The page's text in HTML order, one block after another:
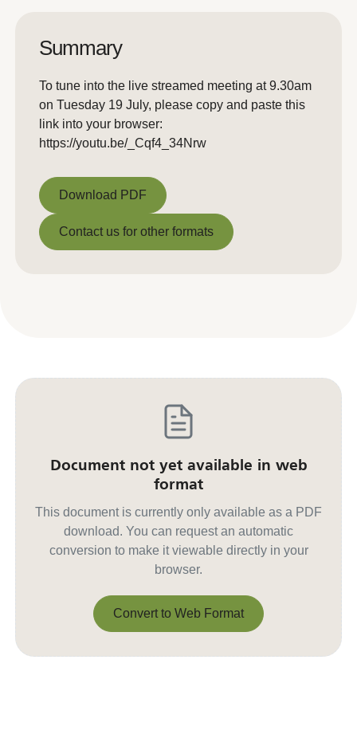
Summary
To tune into the live streamed meeting at 9.30am
on Tuesday 19 July, please copy and paste this
link into your browser:
https://youtu.be/_Cqf4_34Nrw
Download PDF
Download PDF
Contact us for other formats
Document not yet available in web
format
This document is currently only available as a PDF
download. You can request an automatic
conversion to make it viewable directly in your
browser.
Convert to Web Format